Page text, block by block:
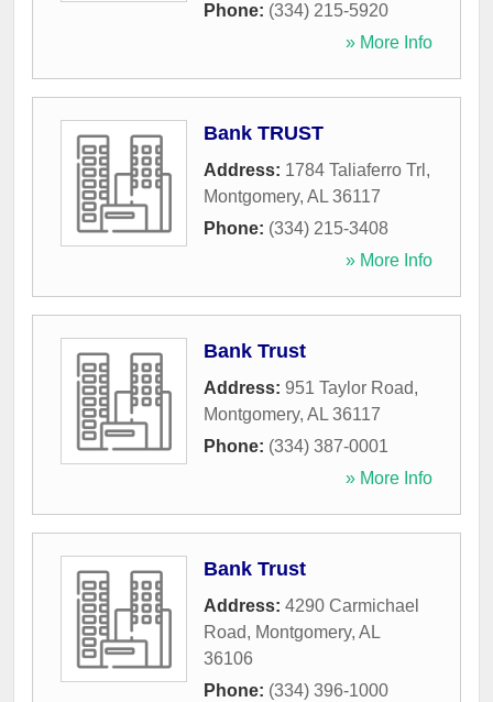
Phone: (334) 215-5920
» More Info
Bank TRUST
Address: 1784 Taliaferro Trl ,
Montgomery, AL 36117
Phone: (334) 215-3408
» More Info
Bank Trust
Address: 951 Taylor Road,
Montgomery, AL 36117
Phone: (334) 387-0001
» More Info
Bank Trust
Address: 4290 Carmichael
Road, Montgomery, AL
36106
Phone: (334) 396-1000